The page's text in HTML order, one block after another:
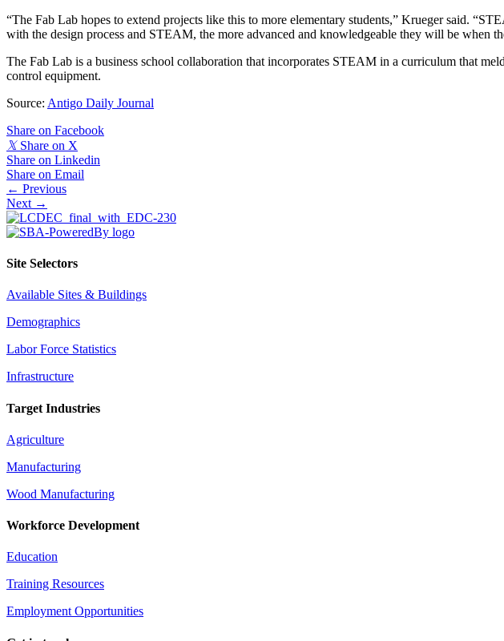
“The Fab Lab hopes to extend projects like this to more elementary students,” Krueger said.
with the design process and STEAM, the more advanced and knowledgeable they will be when
The Fab Lab is a business school collaboration that incorporates STEAM in a curriculum that
control equipment.
Source: Antigo Daily Journal
Share on Facebook
𝕏 Share on X
Share on Linkedin
Share on Email
Posts
navigation
← Previous
Next →
Site Selectors
Available Sites & Buildings
Demographics
Labor Force Statistics
Infrastructure
Target Industries
Agriculture
Manufacturing
Wood Manufacturing
Workforce Development
Education
Training Resources
Employment Opportunities